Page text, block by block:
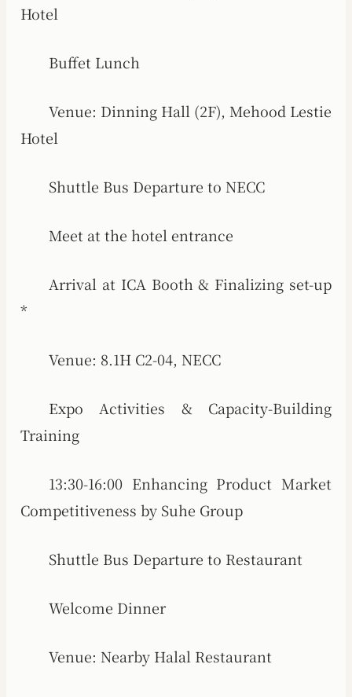
Hotel
Buffet Lunch
Venue: Dinning Hall (2F), Mehood Lestie
Hotel
Shuttle Bus Departure to NECC
Meet at the hotel entrance
Arrival at ICA Booth & Finalizing set-up
*
Venue: 8.1H C2-04, NECC
Expo Activities & Capacity-Building
Training
13:30-16:00 Enhancing Product Market
Competitiveness by Suhe Group
Shuttle Bus Departure to Restaurant
Welcome Dinner
Venue: Nearby Halal Restaurant